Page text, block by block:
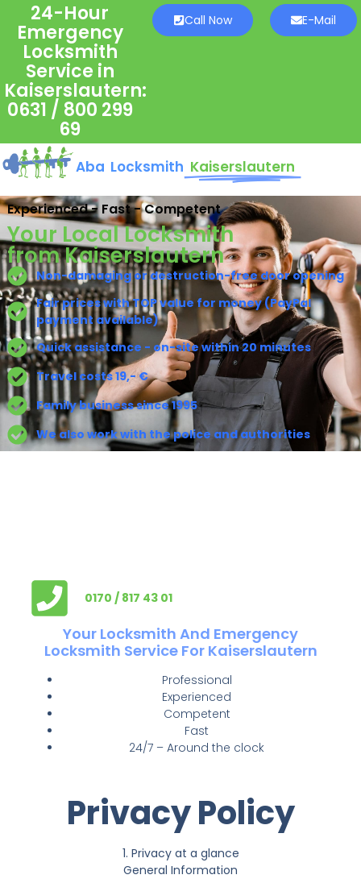
24-Hour
Emergency
Locksmith
Service in
Kaiserslautern:
0631 / 800 299
69
Call Now E-Mail
Aba Locksmith Kaiserslautern
Experienced - Fast - Competent
Your Local Locksmith
from Kaiserslautern
Non-damaging or destruction-free door opening
Fair prices with TOP value for money (PayPal
payment available)
Quick assistance - on-site within 20 minutes
Travel costs 19,- €
Family business since 1995
We also work with the police and authorities
Privacy Policy
1. Privacy at a glance
General Information
0170 / 817 43 01
Your Locksmith And Emergency
Locksmith Service For Kaiserslautern
Professional
Experienced
Competent
Fast
24/7 – Around the clock